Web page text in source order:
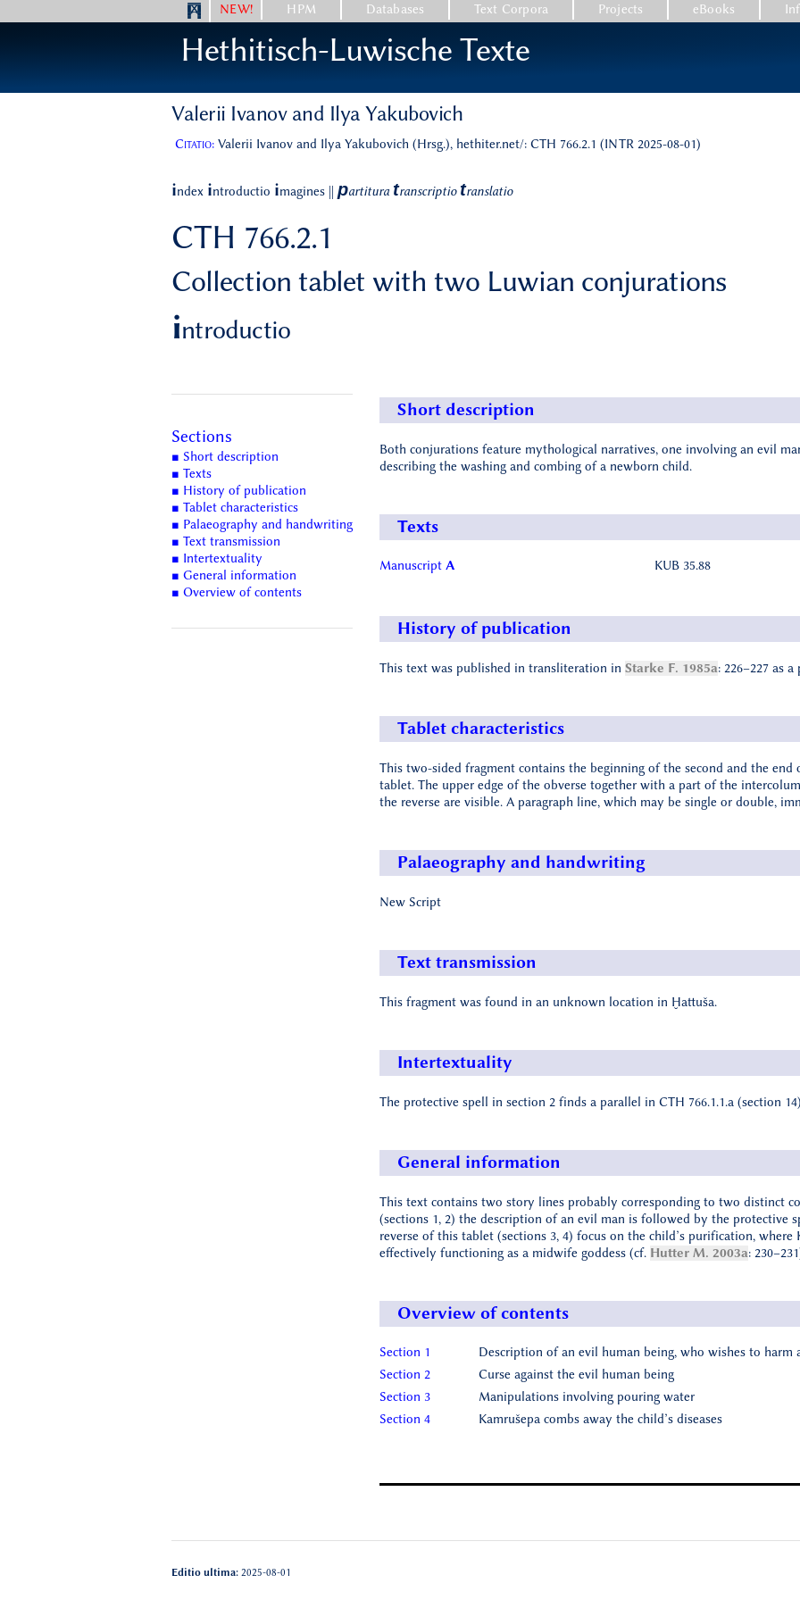
NEW! HPM Databases Text Corpora Projects eBooks
Hethitisch-Luwische Texte
Valerii Ivanov and Ilya Yakubovich
Citatio: Valerii Ivanov and Ilya Yakubovich (Hrsg.), hethiter.net/: CTH 766.2.1 (INTR 2025-08-01)
index introductio imagines partitura transcriptio translatio
CTH 766.2.1
Collection tablet with two Luwian conjurations
introductio
Sections
■ Short description
■ Texts
■ History of publication
■ Tablet characteristics
■ Palaeography and handwriting
■ Text transmission
■ Intertextuality
■ General information
■ Overview of contents
Short description
Both conjurations feature mythological narratives, one involving an evil
describing the washing and combing of a newborn child.
Texts
Manuscript A KUB 35.88
History of publication
This text was published in transliteration in Starke F. 1985a: 226–227 as
Tablet characteristics
This two-sided fragment contains the beginning of the second and the
tablet. The upper edge of the obverse together with a part of the
the reverse are visible. A paragraph line, which may be single or double,
Palaeography and handwriting
New Script
Text transmission
This fragment was found in an unknown location in Ḫattuša.
Intertextuality
The protective spell in section 2 finds a parallel in CTH 766.1.1.a (section
General information
This text contains two story lines probably corresponding to two distinct
(sections 1, 2) the description of an evil man is followed by the protective
reverse of this tablet (sections 3, 4) focus on the child’s purification, where
effectively functioning as a midwife goddess (cf. Hutter M. 2003a:
Overview of contents
Section 1
Description of an evil human being, who wishes to harm
Section 2
Curse against the evil human being
Section 3
Manipulations involving pouring water
Section 4
Kamrušepa combs away the child’s diseases
Editio ultima: 2025-08-01